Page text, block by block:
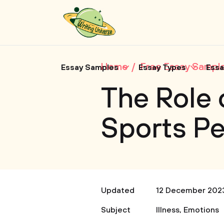
Essay Samples Essay Types
Home Free Essay
The Role
Sports
Updated
12 December
Subject
Illness, Emotions